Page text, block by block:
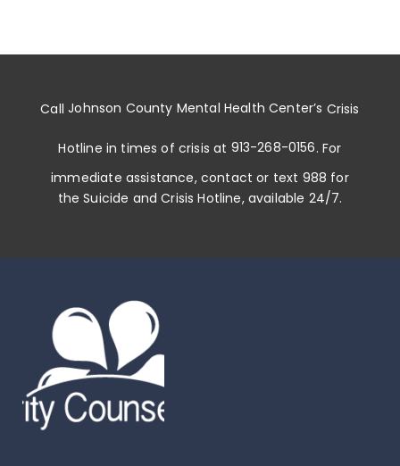
CallJohnson County Mental Health Center’s Crisis
Hotline in times of crisis at 913-268-0156. For
immediate assistance, contact or text 988 for
the Suicide and Crisis Hotline, available 24/7.